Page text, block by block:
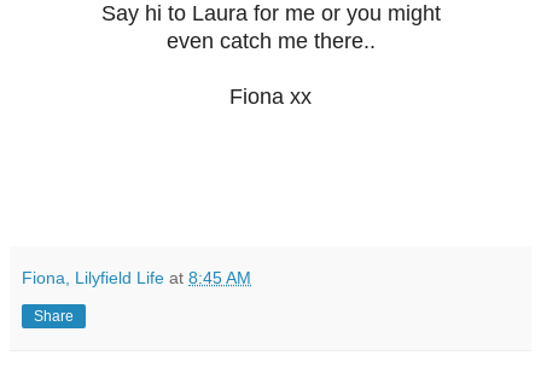
Say hi to Laura for me or you might
even catch me there..
Fiona xx
Fiona, Lilyfield Life at 8:45 AM
Share